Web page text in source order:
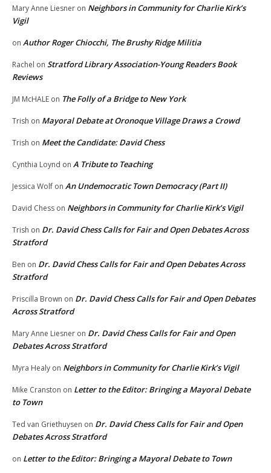
Mary Anne Liesner on Neighbors in Community for Charlie Kirk’s
Vigil
on Author Roger Chiocchi, The Brushy Ridge Militia
Rachel on Stratford Library Association-Young Readers Book
Reviews
JM McHALE on The Folly of a Bridge to New York
Trish on Mayoral Debate at Oronoque Village Draws a Crowd
Trish on Meet the Candidate: David Chess
Cynthia Loynd on A Tribute to Teaching
Jessica Wolf on An Undemocratic Town Democracy (Part II)
David Chess on Neighbors in Community for Charlie Kirk’s Vigil
Trish on Dr. David Chess Calls for Fair and Open Debates Across
Stratford
Ben on Dr. David Chess Calls for Fair and Open Debates Across
Stratford
Priscilla Brown on Dr. David Chess Calls for Fair and Open Debates
Across Stratford
Mary Anne Liesner on Dr. David Chess Calls for Fair and Open
Debates Across Stratford
Myra Healy on Neighbors in Community for Charlie Kirk’s Vigil
Mike Cranston on Letter to the Editor: Bringing a Mayoral Debate
to Town
Ted van Griethuysen on Dr. David Chess Calls for Fair and Open
Debates Across Stratford
on Letter to the Editor: Bringing a Mayoral Debate to Town